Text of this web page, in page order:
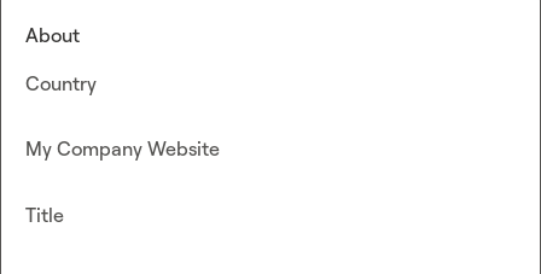
About
Country
My Company Website
Title